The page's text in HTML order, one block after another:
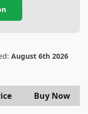
August 6th 2026
Buy Now